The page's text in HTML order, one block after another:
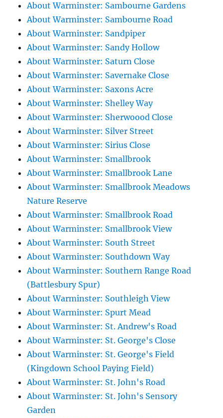
About Warminster: Sambourne Gardens
About Warminster: Sambourne Road
About Warminster: Sandpiper
About Warminster: Sandy Hollow
About Warminster: Saturn Close
About Warminster: Savernake Close
About Warminster: Saxons Acre
About Warminster: Shelley Way
About Warminster: Sherwoood Close
About Warminster: Silver Street
About Warminster: Sirius Close
About Warminster: Smallbrook
About Warminster: Smallbrook Lane
About Warminster: Smallbrook Meadows
Nature Reserve
About Warminster: Smallbrook Road
About Warminster: Smallbrook View
About Warminster: South Street
About Warminster: Southdown Way
About Warminster: Southern Range Road
(Battlesbury Spur)
About Warminster: Southleigh View
About Warminster: Spurt Mead
About Warminster: St. Andrew's Road
About Warminster: St. George's Close
About Warminster: St. George's Field
(Kingdown School Paying Field)
About Warminster: St. John's Road
About Warminster: St. John's Sensory
Garden